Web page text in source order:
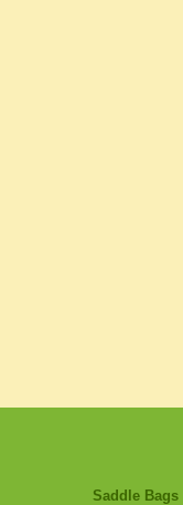
Saddle Bags